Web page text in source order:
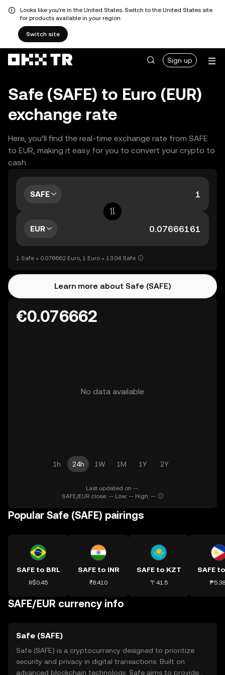
Looks like you're in the United States. Switch to the United States site
for products available in your region.
Switch site
Sign up
Safe (SAFE) to Euro (EUR)
exchange rate
Here, you’ll find the real-time exchange rate from SAFE
to EUR, making it easy for you to convert your crypto to
cash.
SAFE
EUR
1 Safe = 0.076662 Euro, 1 Euro = 13.04 Safe
Learn more about Safe (SAFE)
€0.076662
No data available
1h 24h 1W 1M 1Y 2Y
Last updated on --.
SAFE/EUR close: -- Low: -- High: --
Popular Safe (SAFE) pairings
SAFE to BRL
R$0.45
SAFE to INR
₹8.410
SAFE to KZT
〒41.5
SAFE
SAFE/EUR currency info
Safe (SAFE)
Safe (SAFE) is a cryptocurrency designed to prioritize
security and privacy in digital transactions. Built on
advanced blockchain technology, Safe aims to provide